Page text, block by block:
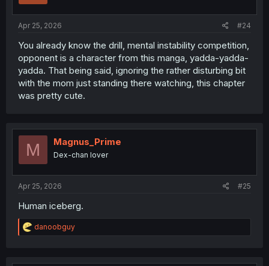
Apr 25, 2026 #24
You already know the drill, mental instability competition,
opponent is a character from this manga, yadda-yadda-
yadda. That being said, ignoring the rather disturbing bit
with the mom just standing there watching, this chapter
was pretty cute.
M Magnus_Prime
Dex-chan lover
Apr 25, 2026 #25
Human iceberg.
R
e
t
danoobguy